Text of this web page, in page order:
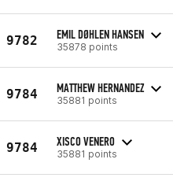
9782 EMIL DØHLEN HANSEN
35878 points
9784 MATTHEW HERNANDEZ
35881 points
9784 XISCO VENERO
35881 points